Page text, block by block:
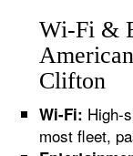
Wi-Fi &
Clifton
Wi-Fi: High-
most fleet,